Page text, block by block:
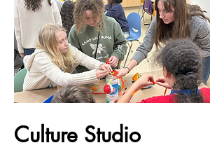
Culture Studio